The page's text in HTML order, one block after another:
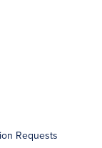
Requests